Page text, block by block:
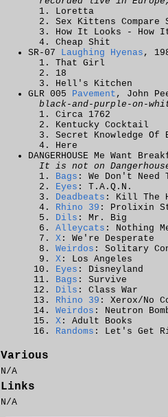
Loretta
Sex Kittens Compare
How It Looks - How
Cheap Shit
SR-07 Laughing Hyenas ,
That Girl
18
Hell's Kitchen
GLR 005 Pavement , John
black-and-purple-on-
Circa 1762
Kentucky Cocktail
Secret Knowledge Of
Here
DANGERHOUSE Me Want
It is not on
Bags : We Don't Need
Eyes : T.A.Q.N.
Deadbeats : Kill The
Rhino 39 : Prolixin
Dils : Mr. Big
Alleycats : Nothing
X : We're Desperate
Weirdos : Solitary
X : Los Angeles
Eyes : Disneyland
Bags : Survive
Dils : Class War
Rhino 39 : Xerox/No
Weirdos : Neutron
X : Adult Books
Randoms : Let's Get
Various
N/A
Links
N/A